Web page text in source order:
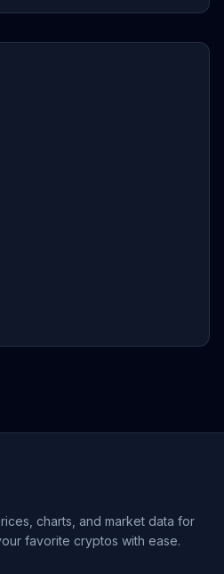
charts, and market data for
favorite cryptos with ease.